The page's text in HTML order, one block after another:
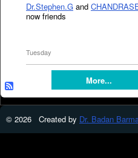
Dr.Stephen.G and
now friends
Tuesday
More...
© 2026 Created by Dr. Badan